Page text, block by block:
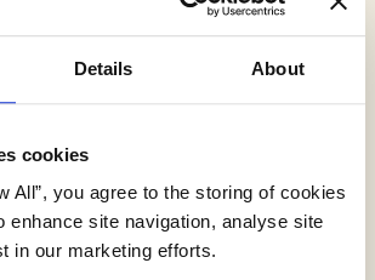
Details About
cookies
All”, you agree to the storing of cookies
enhance site navigation, analyse site
in our marketing efforts.
Get your quote